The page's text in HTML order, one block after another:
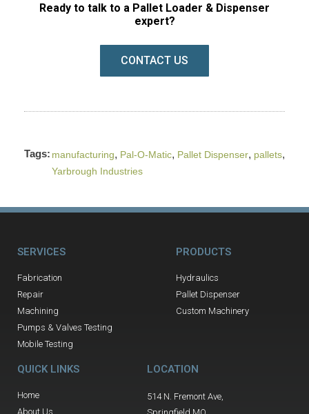
Ready to talk to a Pallet Loader & Dispenser
expert?
CONTACT US
Tags: manufacturing, Pal-O-Matic, Pallet Dispenser, pallets,
Yarbrough Industries
SERVICES
Fabrication
Repair
Machining
Pumps & Valves Testing
Mobile Testing
PRODUCTS
Hydraulics
Pallet Dispenser
Custom Machinery
QUICK LINKS
Home
About Us
LOCATION
514 N. Fremont Ave,